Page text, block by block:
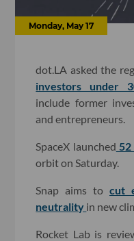
Monday, May 17
dot.LA asked the
investors under
include former
and entrepreneurs.
SpaceX launched
orbit on Saturday.
Snap aims to cut
neutrality in new
Rocket Lab is